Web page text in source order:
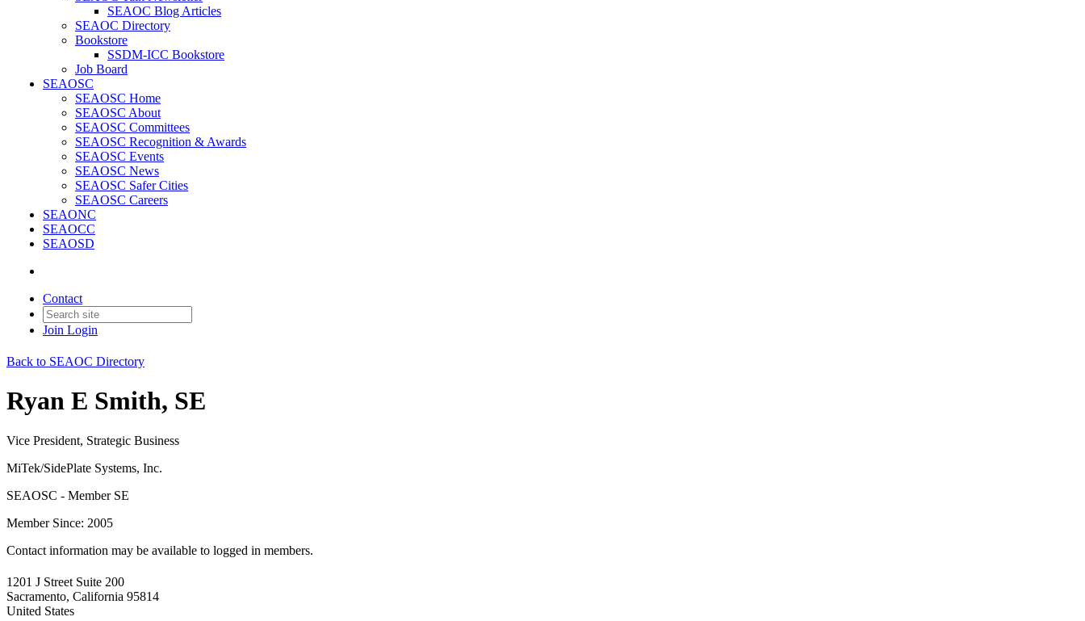
SEAOC Blog Articles
SEAOC Directory
Bookstore
SSDM-ICC Bookstore
Job Board
SEAOSC
SEAOSC Home
SEAOSC About
SEAOSC Committees
SEAOSC Recognition & Awards
SEAOSC Events
SEAOSC News
SEAOSC Safer Cities
SEAOSC Careers
SEAONC
SEAOCC
SEAOSD
Contact
Join Login
Back to SEAOC Directory
Ryan E Smith, SE
Vice President, Strategic Business
MiTek/SidePlate Systems, Inc.
SEAOSC - Member SE
Member Since: 2005
Contact information may be available to logged in members.
1201 J Street Suite 200
Sacramento, California 95814
United States